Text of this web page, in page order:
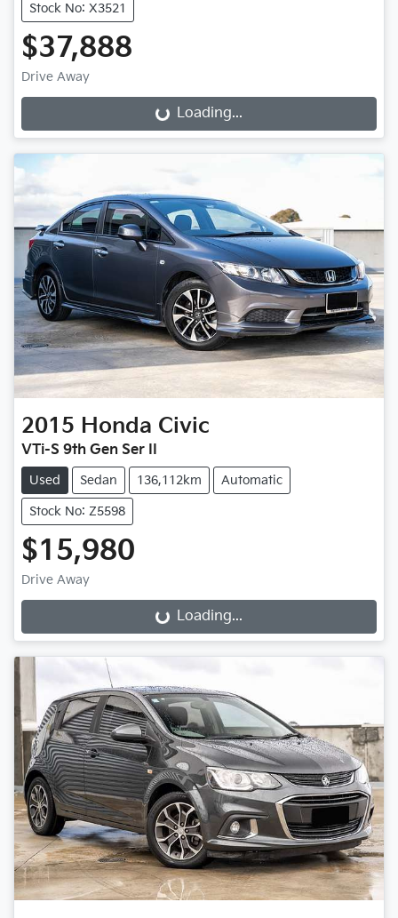
Stock No: X3521
$37,888
Drive Away
Loading... Loading...
2015 Honda Civic
VTi-S 9th Gen Ser II
Used Sedan 136,112km Automatic
Stock No: Z5598
$15,980
Drive Away
Loading... Loading...